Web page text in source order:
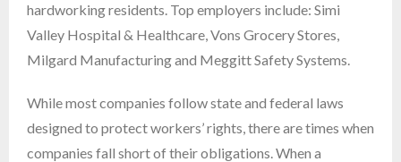
hardworking residents. Top employers include: Simi
Valley Hospital & Healthcare, Vons Grocery Stores,
Milgard Manufacturing and Meggitt Safety Systems.
While most companies follow state and federal laws
designed to protect workers’ rights, there are times when
companies fall short of their obligations. When a